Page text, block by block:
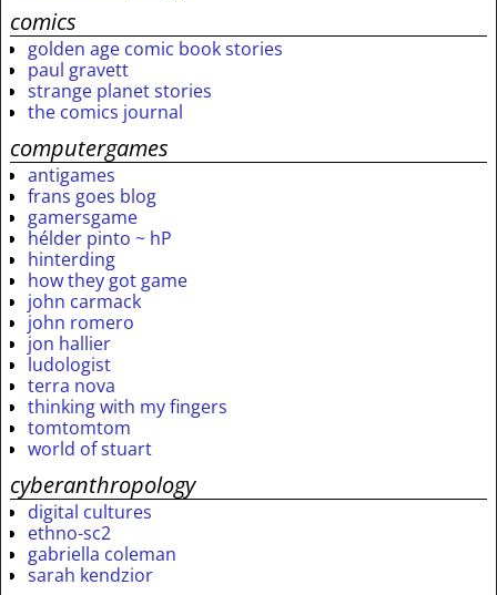
comics
golden age comic book stories
paul gravett
strange planet stories
the comics journal
computergames
antigames
frans goes blog
gamersgame
hélder pinto ~ hP
hinterding
how they got game
john carmack
john romero
jon hallier
ludologist
terra nova
thinking with my fingers
tomtomtom
world of stuart
cyberanthropology
digital cultures
ethno-sc2
gabriella coleman
sarah kendzior